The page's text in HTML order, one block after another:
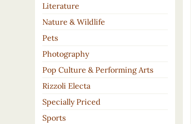
Literature
Nature & Wildlife
Pets
Photography
Pop Culture & Performing Arts
Rizzoli Electa
Specially Priced
Sports